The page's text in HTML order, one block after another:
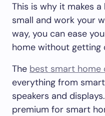
This is why it makes
small and work your
way, you can ease
home without getting
The best smart home
everything from
speakers and
premium for smart